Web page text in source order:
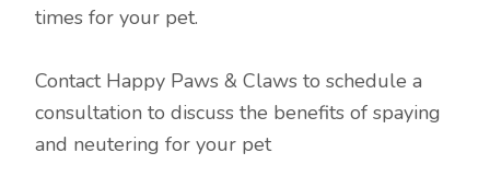
times for your pet.
Contact Happy Paws & Claws to schedule a
consultation to discuss the benefits of spaying
and neutering for your pet